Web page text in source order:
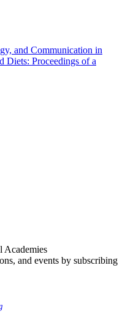
and Communication in
Diets: Proceedings of a
Academies
and events by subscribing